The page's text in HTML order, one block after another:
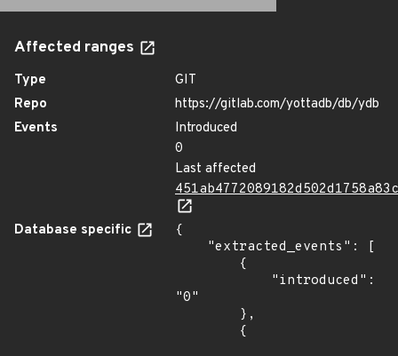
Affected ranges
Type
GIT
Repo
https://gitlab.com/yottadb/db/ydb
Events
Introduced
0
Last affected
Database specific
{
"0"